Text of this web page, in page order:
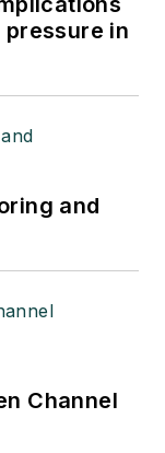
in
and
Channel